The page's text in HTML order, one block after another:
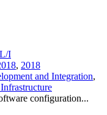
I
, 2018
and Integration,
configuration...